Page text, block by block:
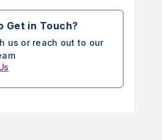
Get in Touch?
us or reach out to our